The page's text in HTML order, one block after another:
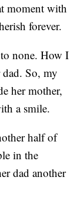
moment with
forever.
none. How I
dad. So, my
her mother,
a smile.
half of
in the
dad another